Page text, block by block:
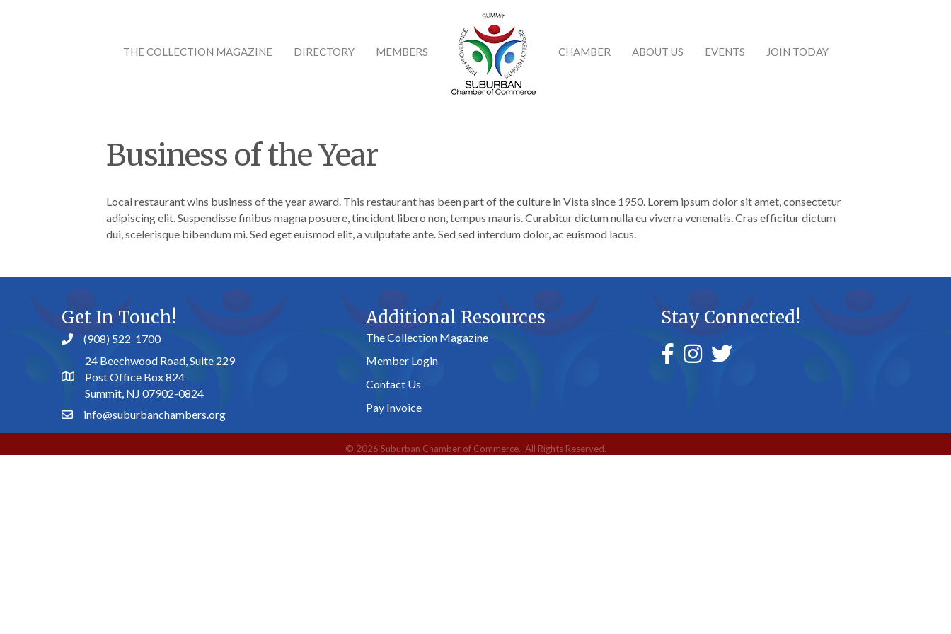
THE COLLECTION MAGAZINE DIRECTORY MEMBERS CHAMBER ABOUT US EVENTS JOIN TODAY
Business of the Year
Local restaurant wins business of the year award. This restaurant has been part of the culture in Vista since 1950. Lorem ipsum dolor sit amet, consectetur
adipiscing elit. Suspendisse finibus magna posuere, tincidunt libero non, tempus mauris. Curabitur dictum nulla eu viverra venenatis. Cras efficitur dictum
dui, scelerisque bibendum mi. Sed eget euismod elit, a vulputate ante. Sed sed interdum dolor, ac euismod lacus.
Get In Touch!
(908) 522-1700
24 Beechwood Road, Suite 229
Post Office Box 824
Summit, NJ 07902-0824
info@suburbanchambers.org
Additional Resources
The Collection Magazine
Member Login
Contact Us
Pay Invoice
Stay Connected!
© 2026 Suburban Chamber of Commerce. All Rights Reserved.